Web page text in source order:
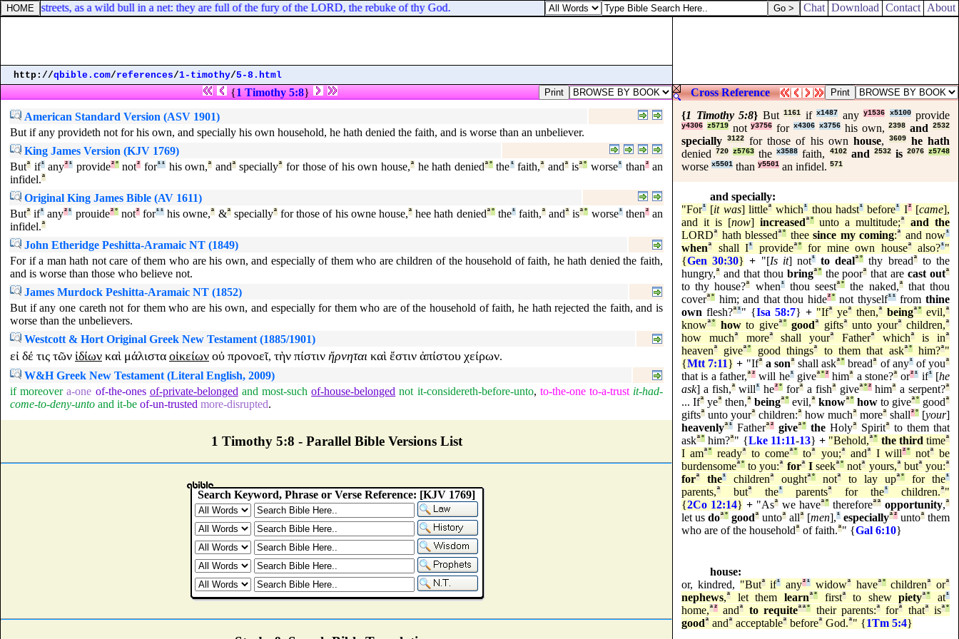
all the streets, as a wild bull in a net: they are full of the fury of the LORD, the rebuke of thy God. Chat Download Contact About
http://qbible.com/references/1-timothy/5-8.html